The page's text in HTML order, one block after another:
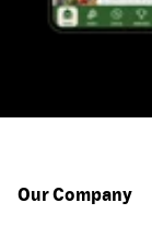
Our Company